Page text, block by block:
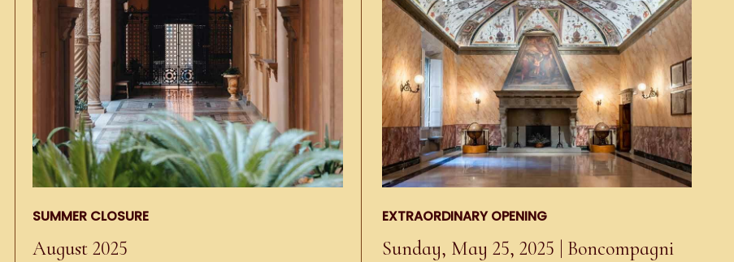
SUMMER CLOSURE
August 2025
EXTRAORDINARY OPENING
Sunday, May 25, 2025 | Boncompagni